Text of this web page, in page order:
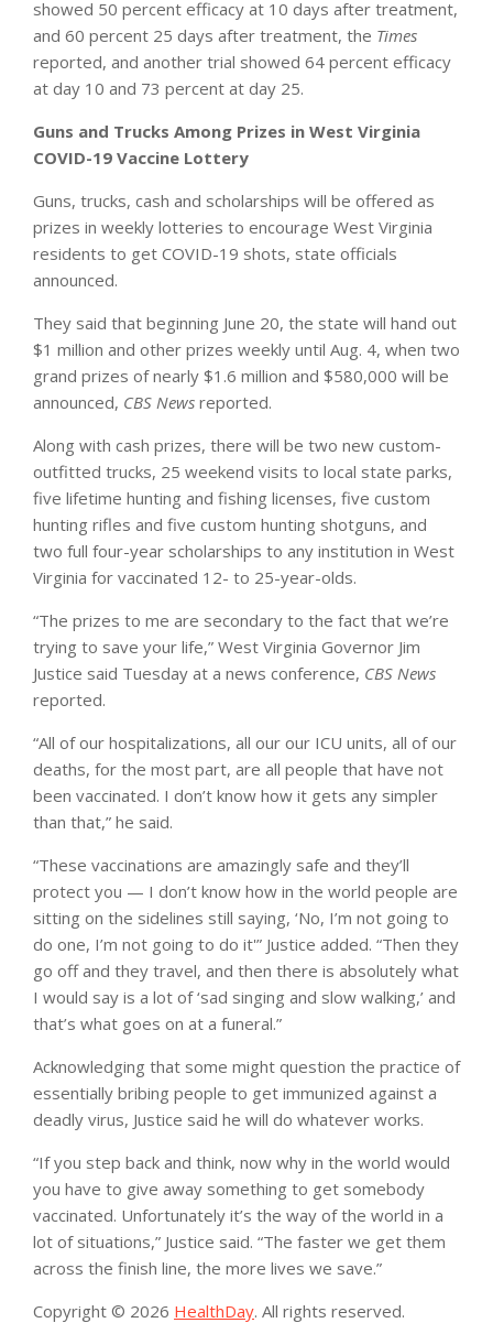
showed 50 percent efficacy at 10 days after treatment,
and 60 percent 25 days after treatment, the Times
reported, and another trial showed 64 percent efficacy
at day 10 and 73 percent at day 25.
Guns and Trucks Among Prizes in West Virginia
COVID-19 Vaccine Lottery
Guns, trucks, cash and scholarships will be offered as
prizes in weekly lotteries to encourage West Virginia
residents to get COVID-19 shots, state officials
announced.
They said that beginning June 20, the state will hand out
$1 million and other prizes weekly until Aug. 4, when two
grand prizes of nearly $1.6 million and $580,000 will be
announced, CBS News reported.
Along with cash prizes, there will be two new custom-
outfitted trucks, 25 weekend visits to local state parks,
five lifetime hunting and fishing licenses, five custom
hunting rifles and five custom hunting shotguns, and
two full four-year scholarships to any institution in West
Virginia for vaccinated 12- to 25-year-olds.
“The prizes to me are secondary to the fact that we’re
trying to save your life,” West Virginia Governor Jim
Justice said Tuesday at a news conference, CBS News
reported.
“All of our hospitalizations, all our our ICU units, all of our
deaths, for the most part, are all people that have not
been vaccinated. I don’t know how it gets any simpler
than that,” he said.
“These vaccinations are amazingly safe and they’ll
protect you — I don’t know how in the world people are
sitting on the sidelines still saying, ‘No, I’m not going to
do one, I’m not going to do it'” Justice added. “Then they
go off and they travel, and then there is absolutely what
I would say is a lot of ‘sad singing and slow walking,’ and
that’s what goes on at a funeral.”
Acknowledging that some might question the practice of
essentially bribing people to get immunized against a
deadly virus, Justice said he will do whatever works.
“If you step back and think, now why in the world would
you have to give away something to get somebody
vaccinated. Unfortunately it’s the way of the world in a
lot of situations,” Justice said. “The faster we get them
across the finish line, the more lives we save.”
Copyright © 2026 HealthDay. All rights reserved.